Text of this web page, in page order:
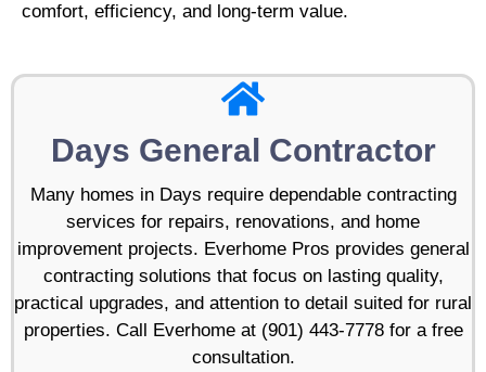
comfort, efficiency, and long-term value.
Days General Contractor
Many homes in Days require dependable contracting
services for repairs, renovations, and home
improvement projects. Everhome Pros provides general
contracting solutions that focus on lasting quality,
practical upgrades, and attention to detail suited for rural
properties. Call Everhome at (901) 443-7778 for a free
consultation.